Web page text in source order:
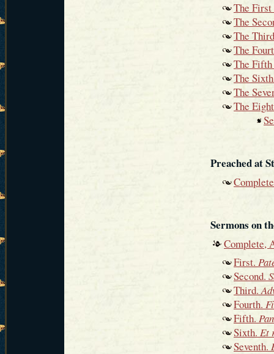
The First
The
The
The
The Fifth
The
The
The
Preached at
Complete
Sermons on
Complete,
First.
Second.
Third.
Fourth.
Fifth.
Sixth. Et
Seventh.